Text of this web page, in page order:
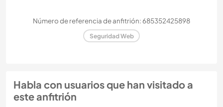
Número de referencia de anfitrión: 685352425898
Seguridad Web
Habla con usuarios que han visitado a
este anfitrión